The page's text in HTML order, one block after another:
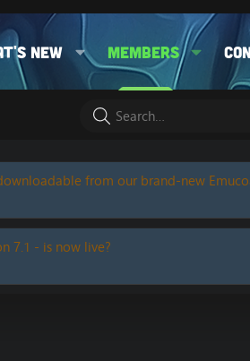
new Members
from our brand-new
7.1 - is now live?